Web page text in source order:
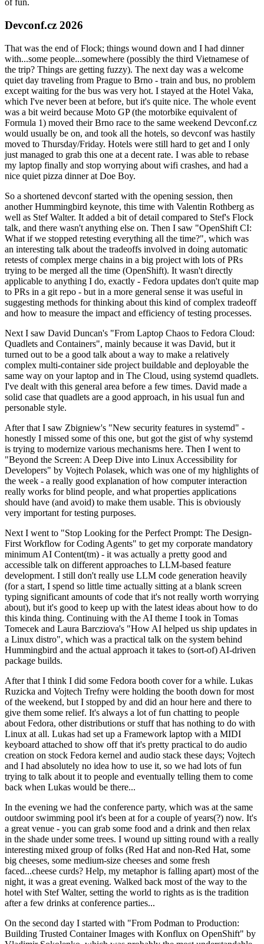
of fun.
Devconf.cz 2026
That was the end of Flock; things wound down and I had dinner
with...some people...somewhere (possibly the third Vietnamese of
the trip? Things are getting fuzzy). The next day was a welcome
quiet day traveling from Prague to Brno - train and bus, no problem
except waiting for the bus was very hot. I stayed at the Hotel Vaka,
which I've never been at before, but it's quite nice. The whole event
was a bit weird because Moto GP (the motorbike equivalent of
Formula 1) moved their Brno race to the same weekend Devconf.cz
would usually be on, and took all the hotels, so devconf was hastily
moved to Thursday/Friday. Hotels were still hard to get and I only
just managed to grab this one at a decent rate. I was able to rebase
my laptop finally and stop worrying about wifi crashes, and had a
nice quiet pizza dinner at Doe Boy.
So a shortened devconf started with the opening session, then
another Hummingbird keynote, this time with Valentin Rothberg as
well as Stef Walter. It added a bit of detail compared to Stef's Flock
talk, and there wasn't anything else on. Then I saw "OpenShift CI:
What if we stopped retesting everything all the time?", which was
an interesting talk about the tradeoffs involved in doing automatic
retests of complex merge chains in a big project with lots of PRs
trying to be merged all the time (OpenShift). It wasn't directly
applicable to anything I do, exactly - Fedora updates don't quite map
to PRs in a git repo - but in a more general sense it was useful in
suggesting methods for thinking about this kind of complex tradeoff
and how to measure the impact and efficiency of testing processes.
Next I saw David Duncan's "From Laptop Chaos to Fedora Cloud:
Quadlets and Containers", mainly because it was David, but it
turned out to be a good talk about a way to make a relatively
complex multi-container side project buildable and deployable the
same way on your laptop and in The Cloud, using systemd quadlets.
I've dealt with this general area before a few times. David made a
solid case that quadlets are a good approach, in his usual fun and
personable style.
After that I saw Zbigniew's "New security features in systemd" -
honestly I missed some of this one, but got the gist of why systemd
is trying to modernize various mechanisms here. Then I went to
"Beyond the Screen: A Deep Dive into Linux Accessibility for
Developers" by Vojtech Polasek, which was one of my highlights of
the week - a really good explanation of how computer interaction
really works for blind people, and what properties applications
should have (and avoid) to make them usable. This is obviously
very important for testing purposes.
Next I went to "Stop Looking for the Perfect Prompt: The Design-
First Workflow for Coding Agents" to get my corporate mandatory
minimum AI Content(tm) - it was actually a pretty good and
accessible talk on different approaches to LLM-based feature
development. I still don't really use LLM code generation heavily
(for a start, I spend so little time actually sitting at a blank screen
typing significant amounts of code that it's not really worth worrying
about), but it's good to keep up with the latest ideas about how to do
this kinda thing. Continuing with the AI theme I took in Tomas
Tomecek and Laura Barcziova's "How AI helped us ship updates in
a Linux distro", which was a practical talk on the system behind
Hummingbird and the actual approach it takes to (sort-of) AI-driven
package builds.
After that I think I did some Fedora booth cover for a while. Lukas
Ruzicka and Vojtech Trefny were holding the booth down for most
of the weekend, but I stopped by and did an hour here and there to
give them some relief. It's always a lot of fun chatting to people
about Fedora, other distributions or stuff that has nothing to do with
Linux at all. Lukas had set up a Framework laptop with a MIDI
keyboard attached to show off that it's pretty practical to do audio
creation on stock Fedora kernel and audio stack these days; Vojtech
and I had absolutely no idea how to use it, so we had lots of fun
trying to talk about it to people and eventually telling them to come
back when Lukas would be there...
In the evening we had the conference party, which was at the same
outdoor swimming pool it's been at for a couple of years(?) now. It's
a great venue - you can grab some food and a drink and then relax
in the shade under some trees. I wound up sitting round with a really
interesting mixed group of folks (Red Hat and non-Red Hat, some
big cheeses, some medium-size cheeses and some fresh
faced...cheese curds? Help, my metaphor is falling apart) most of the
night, it was a great evening. Walked back most of the way to the
hotel with Stef Walter, setting the world to rights as is the tradition
after a few drinks at conference parties...
On the second day I started with "From Podman to Production:
Building Trusted Container Images with Konflux on OpenShift" by